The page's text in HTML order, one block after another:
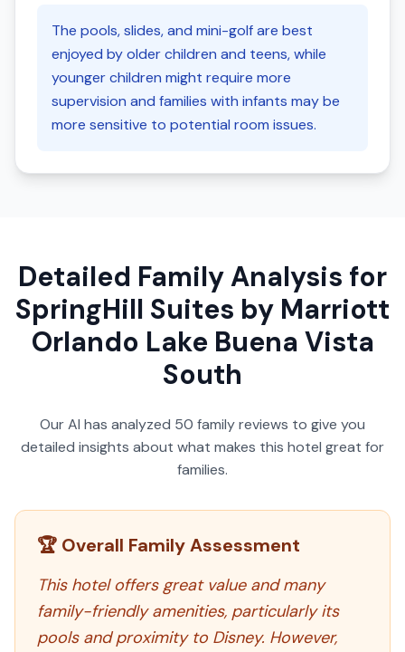
The pools, slides, and mini-golf are best
enjoyed by older children and teens, while
younger children might require more
supervision and families with infants may be
more sensitive to potential room issues.
Detailed Family Analysis for
SpringHill Suites by Marriott
Orlando Lake Buena Vista
South
Our AI has analyzed 50 family reviews to give you
detailed insights about what makes this hotel great for
families.
🏆 Overall Family Assessment
This hotel offers great value and many
family-friendly amenities, particularly its
pools and proximity to Disney. However,